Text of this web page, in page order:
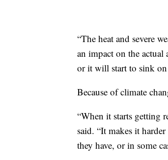
“The heat and severe
an impact on the actual
or it will start to sink on
Because of climate
“When it starts getting
said. “It makes it
they have, or in some